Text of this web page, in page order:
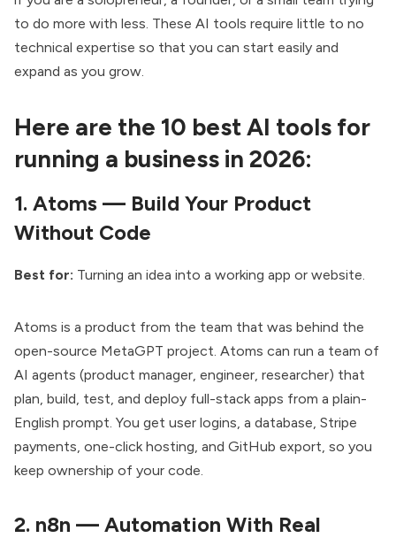
to do more with less. These AI tools require little to no
technical expertise so that you can start easily and
expand as you grow.
Here are the 10 best AI tools for
running a business in 2026:
1. Atoms — Build Your Product
Without Code
Best for: Turning an idea into a working app or website.
Atoms is a product from the team that was behind the
open-source MetaGPT project. Atoms can run a team of
AI agents (product manager, engineer, researcher) that
plan, build, test, and deploy full-stack apps from a plain-
English prompt. You get user logins, a database, Stripe
payments, one-click hosting, and GitHub export, so you
keep ownership of your code.
2. n8n — Automation With Real